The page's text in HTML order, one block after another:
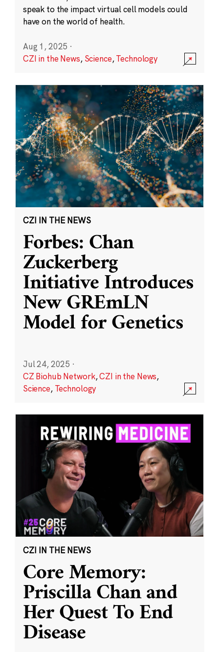
speak to the impact virtual cell models could
have on the world of health.
Aug 1, 2025 ·
CZI in the News, Science,Technology
CZI IN THE NEWS
Forbes: Chan
Zuckerberg
Initiative Introduces
New GREmLN
Model for Genetics
Jul 24, 2025 ·
CZ Biohub Network,CZI in the News,
Science, Technology
CZI IN THE NEWS
Core Memory:
Priscilla Chan and
Her Quest To End
Disease